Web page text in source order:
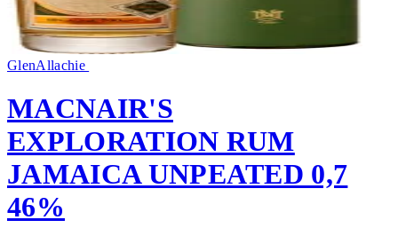
GlenAllachie
MACNAIR'S
EXPLORATION RUM
JAMAICA UNPEATED 0,7
46%